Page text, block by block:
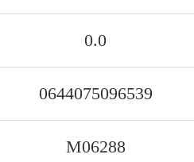
0.0
0644075096539
M06288